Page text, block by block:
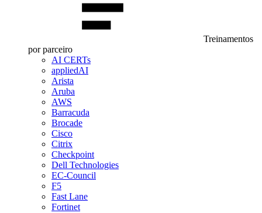
Treinamentos
por parceiro
AI CERTs
appliedAI
Arista
Aruba
AWS
Barracuda
Brocade
Cisco
Citrix
Checkpoint
Dell Technologies
EC-Council
F5
Fast Lane
Fortinet